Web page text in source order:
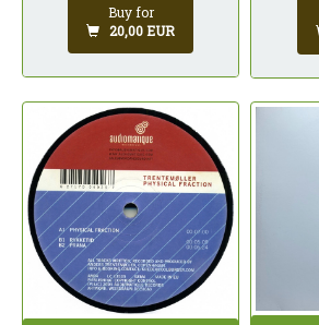
Buy for
20,00 EUR